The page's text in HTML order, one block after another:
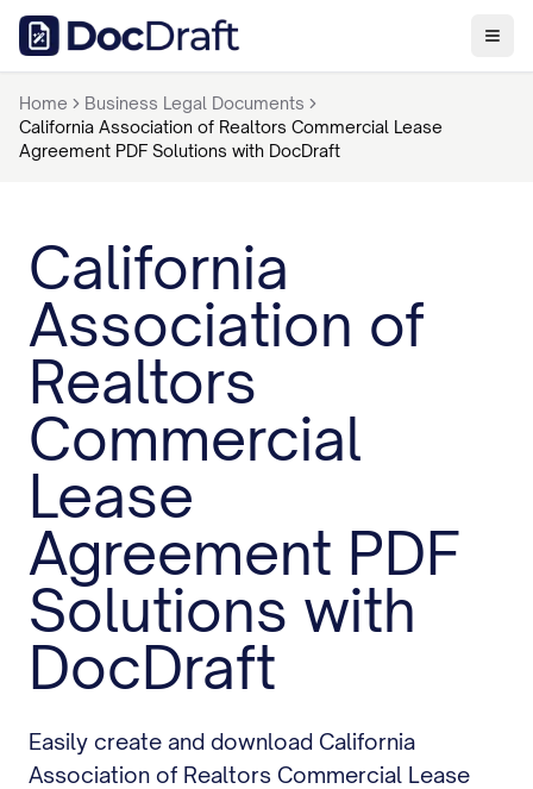
Home
Business Legal Documents
California Association of Realtors Commercial Lease
Agreement PDF Solutions with DocDraft
California
Association of
Realtors
Commercial
Lease
Agreement PDF
Solutions with
DocDraft
Easily create and download California
Association of Realtors Commercial Lease